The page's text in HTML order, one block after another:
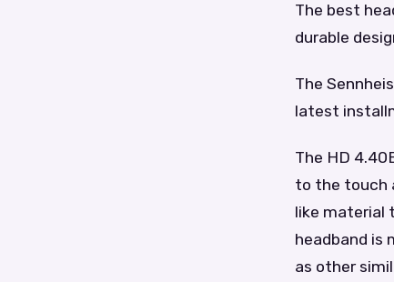
The best
durable
The
latest
The HD
to the touch
like material
headband is
as other